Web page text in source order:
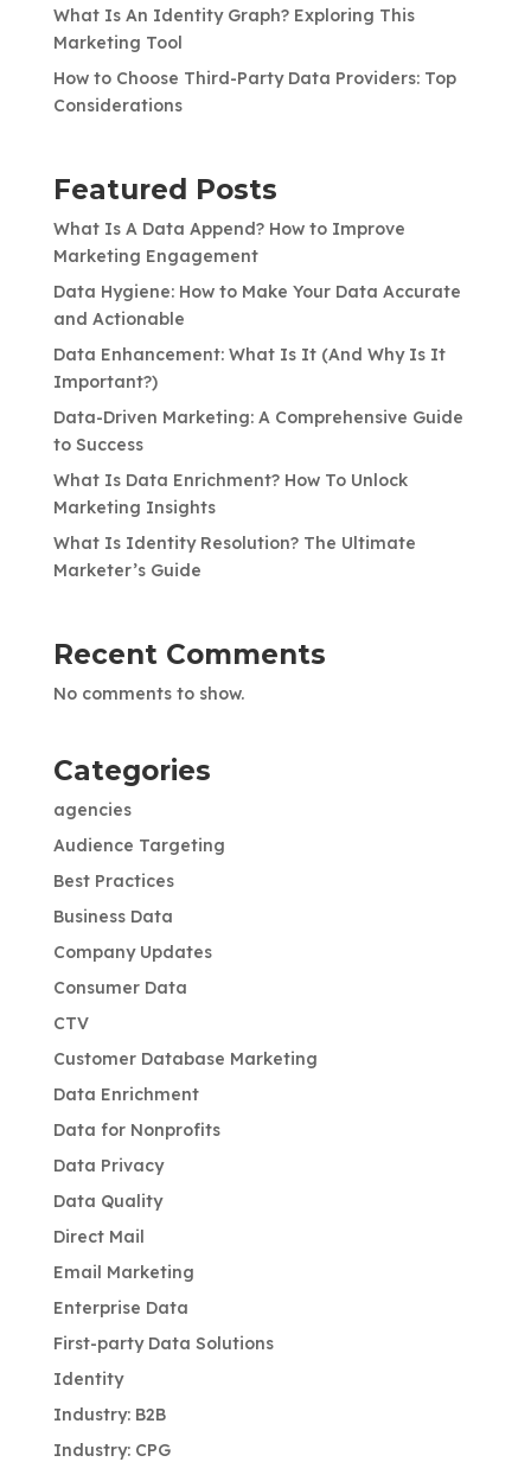
What Is An Identity Graph? Exploring This
Marketing Tool
How to Choose Third-Party Data Providers: Top
Considerations
Featured Posts
What Is A Data Append? How to Improve
Marketing Engagement
Data Hygiene: How to Make Your Data Accurate
and Actionable
Data Enhancement: What Is It (And Why Is It
Important?)
Data-Driven Marketing: A Comprehensive Guide
to Success
What Is Data Enrichment? How To Unlock
Marketing Insights
What Is Identity Resolution? The Ultimate
Marketer’s Guide
Recent Comments
No comments to show.
Categories
agencies
Audience Targeting
Best Practices
Business Data
Company Updates
Consumer Data
CTV
Customer Database Marketing
Data Enrichment
Data for Nonprofits
Data Privacy
Data Quality
Direct Mail
Email Marketing
Enterprise Data
First-party Data Solutions
Identity
Industry: B2B
Industry: CPG